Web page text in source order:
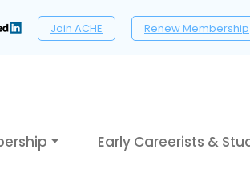
Join ACHE Renew Membership
Early Careerists &